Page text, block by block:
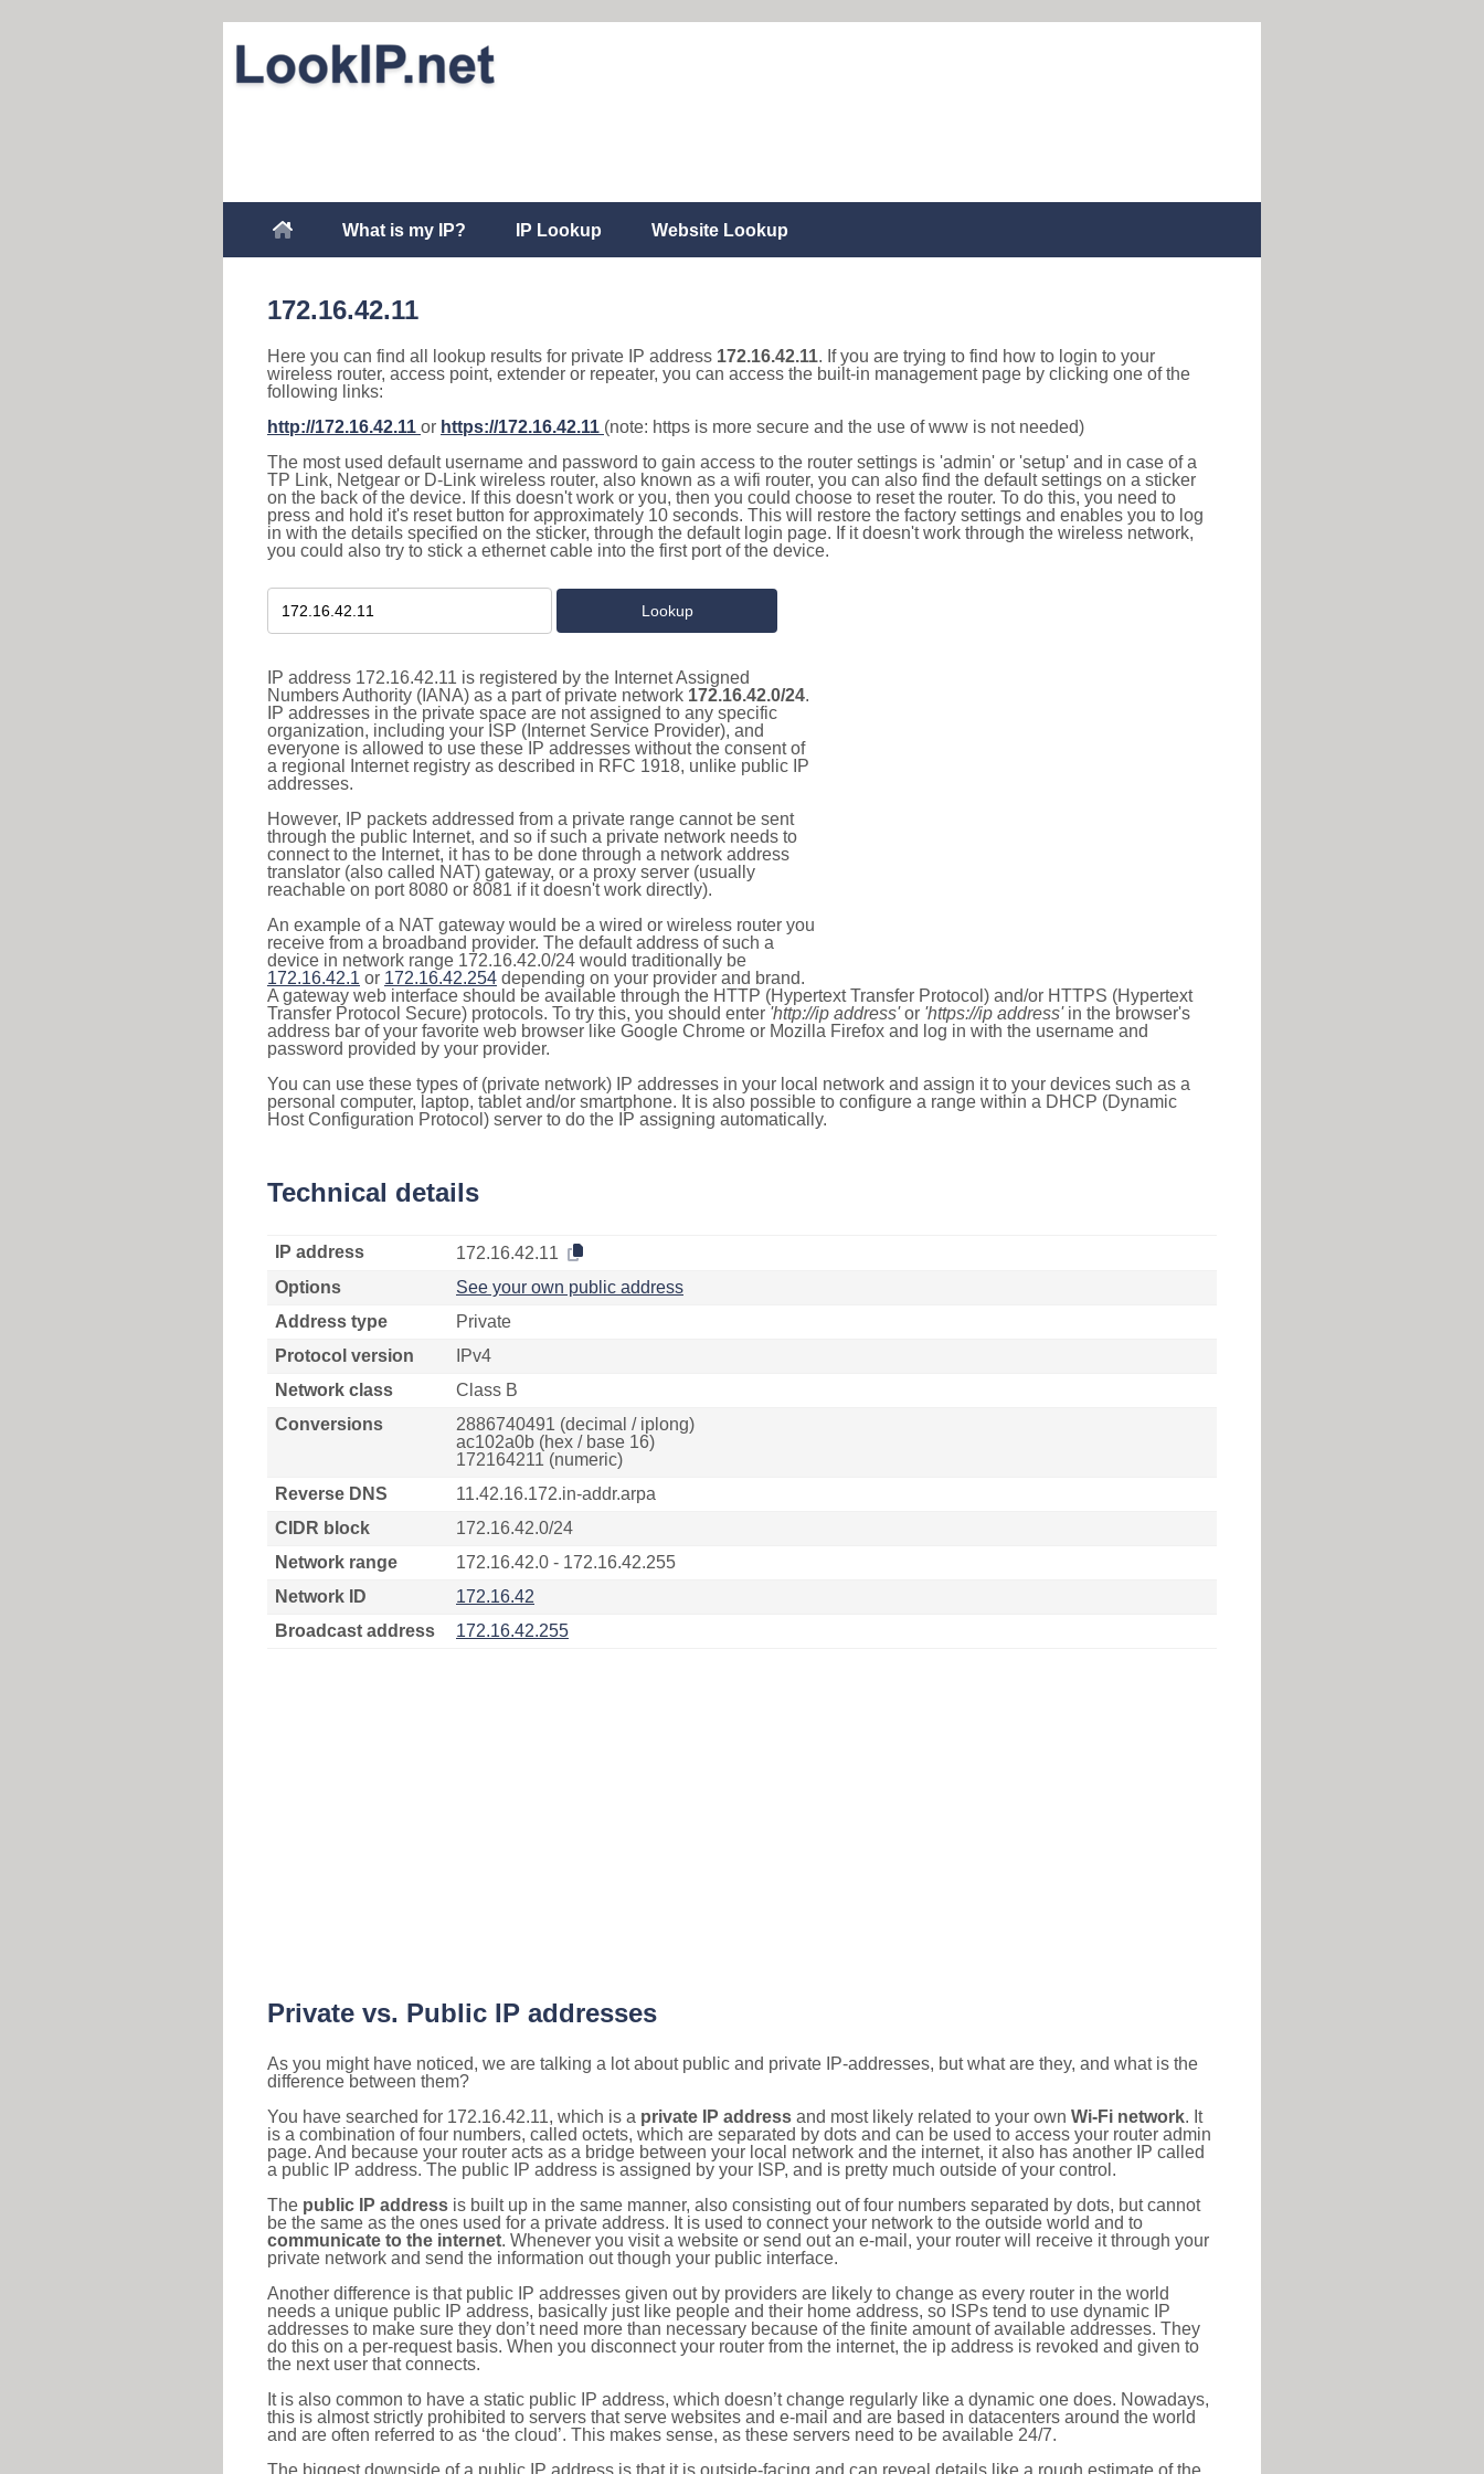
What is my IP? IP Lookup Website Lookup
172.16.42.11
Here you can find all lookup results for private IP address 172.16.42.11. If you are trying to find how to login to your
wireless router, access point, extender or repeater, you can access the built-in management page by clicking one of the
following links:
http://172.16.42.11 or https://172.16.42.11 (note: https is more secure and the use of www is not needed)
The most used default username and password to gain access to the router settings is 'admin' or 'setup' and in case of a
TP Link, Netgear or D-Link wireless router, also known as a wifi router, you can also find the default settings on a sticker
on the back of the device. If this doesn't work or you, then you could choose to reset the router. To do this, you need to
press and hold it's reset button for approximately 10 seconds. This will restore the factory settings and enables you to log
in with the details specified on the sticker, through the default login page. If it doesn't work through the wireless network,
you could also try to stick a ethernet cable into the first port of the device.
IP address 172.16.42.11 is registered by the Internet Assigned
Numbers Authority (IANA) as a part of private network 172.16.42.0/24.
IP addresses in the private space are not assigned to any specific
organization, including your ISP (Internet Service Provider), and
everyone is allowed to use these IP addresses without the consent of
a regional Internet registry as described in RFC 1918, unlike public IP
addresses.
However, IP packets addressed from a private range cannot be sent
through the public Internet, and so if such a private network needs to
connect to the Internet, it has to be done through a network address
translator (also called NAT) gateway, or a proxy server (usually
reachable on port 8080 or 8081 if it doesn't work directly).
An example of a NAT gateway would be a wired or wireless router you
receive from a broadband provider. The default address of such a
device in network range 172.16.42.0/24 would traditionally be
172.16.42.1 or 172.16.42.254 depending on your provider and brand.
A gateway web interface should be available through the HTTP (Hypertext Transfer Protocol) and/or HTTPS (Hypertext
Transfer Protocol Secure) protocols. To try this, you should enter 'http://ip address'or 'https://ip address'in the browser's
address bar of your favorite web browser like Google Chrome or Mozilla Firefox and log in with the username and
password provided by your provider.
You can use these types of (private network) IP addresses in your local network and assign it to your devices such as a
personal computer, laptop, tablet and/or smartphone. It is also possible to configure a range within a DHCP (Dynamic
Host Configuration Protocol) server to do the IP assigning automatically.
Technical details
IP address
172.16.42.11
Options
See your own public address
Address type
Private
Protocol version
IPv4
Network class
Class B
Conversions
2886740491 (decimal / iplong)
ac102a0b (hex / base 16)
172164211 (numeric)
Reverse DNS
11.42.16.172.in-addr.arpa
CIDR block
172.16.42.0/24
Network range
172.16.42.0 - 172.16.42.255
Network ID
172.16.42
Broadcast address
172.16.42.255
Private vs. Public IP addresses
As you might have noticed, we are talking a lot about public and private IP-addresses, but what are they, and what is the
difference between them?
You have searched for 172.16.42.11, which is a private IP address and most likely related to your own Wi-Fi network. It
is a combination of four numbers, called octets, which are separated by dots and can be used to access your router admin
page. And because your router acts as a bridge between your local network and the internet, it also has another IP called
a public IP address. The public IP address is assigned by your ISP, and is pretty much outside of your control.
The public IP address is built up in the same manner, also consisting out of four numbers separated by dots, but cannot
be the same as the ones used for a private address. It is used to connect your network to the outside world and to
communicate to the internet. Whenever you visit a website or send out an e-mail, your router will receive it through your
private network and send the information out though your public interface.
Another difference is that public IP addresses given out by providers are likely to change as every router in the world
needs a unique public IP address, basically just like people and their home address, so ISPs tend to use dynamic IP
addresses to make sure they don’t need more than necessary because of the finite amount of available addresses. They
do this on a per-request basis. When you disconnect your router from the internet, the ip address is revoked and given to
the next user that connects.
It is also common to have a static public IP address, which doesn’t change regularly like a dynamic one does. Nowadays,
this is almost strictly prohibited to servers that serve websites and e-mail and are based in datacenters around the world
and are often referred to as ‘the cloud’. This makes sense, as these servers need to be available 24/7.
The biggest downside of a public IP address is that it is outside-facing and can reveal details like a rough estimate of the